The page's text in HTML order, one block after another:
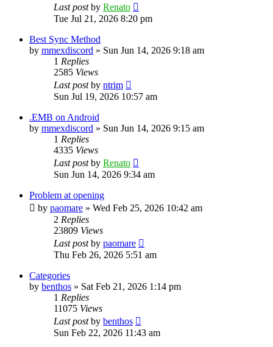
Last postby Renato
Tue Jul 21, 2026 8:20 pm
Best Sync Method
by mmexdiscord » Sun Jun 14, 2026 9:18 am
1 Replies
2585 Views
Last postby ntrim
Sun Jul 19, 2026 10:57 am
.EMB on Android
by mmexdiscord » Sun Jun 14, 2026 9:15 am
1 Replies
4335 Views
Last postby Renato
Sun Jun 14, 2026 9:34 am
Problem at opening
by paomare » Wed Feb 25, 2026 10:42 am
2 Replies
23809 Views
Last postby paomare
Thu Feb 26, 2026 5:51 am
Categories
by benthos » Sat Feb 21, 2026 1:14 pm
1 Replies
11075 Views
Last postby benthos
Sun Feb 22, 2026 11:43 am